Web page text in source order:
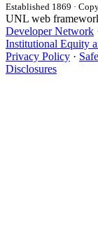
Established 1869 ·
UNL web
Developer Network
Institutional Equity
Privacy Policy ·
Disclosures